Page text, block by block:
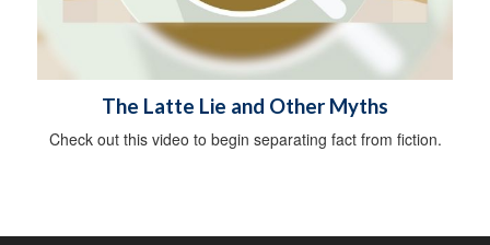
The Latte Lie and Other Myths
Check out this video to begin separating fact from fiction.